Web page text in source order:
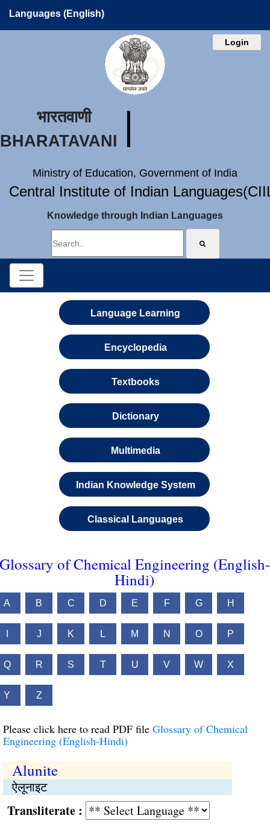
Languages (English)
Login
भारतवाणी
BHARATAVANI
Ministry of Education, Government of India
Central Institute of Indian
Knowledge through Indian Languages
Language Learning
Encyclopedia
Textbooks
Dictionary
Multimedia
Indian Knowledge System
Classical Languages
of Chemical Engineering (English-
Hindi)
A B C D E F G H
J K L M N O P
Q R S T U V W X
Y Z
Please click here to read PDF file Glossary of Chemical
Engineering (English-Hindi)
Alunite
ऐलूनाइट
: